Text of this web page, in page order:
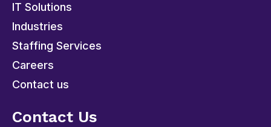
IT Solutions
Industries
Staffing Services
Careers
Contact us
Contact Us